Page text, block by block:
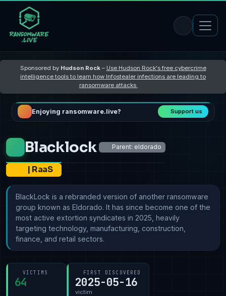
Sponsored by Hudson Rock– Use Hudson Rock's free cybercrime
intelligence tools to learn how Infostealer infections are leading to
ransomware attacks
Enjoying ransomware.live? Support us
Blacklock Parent: eldorado
| RaaS
BlackLock is a rebranded version of another ransomware
group known as Eldorado. It has since become one of the
most active extortion syndicates in 2025, heavily
targeting technology, manufacturing, construction,
finance, and retail sectors.
VICTIMS
64
FIRST DISCOVERED
2025-05-16
victim